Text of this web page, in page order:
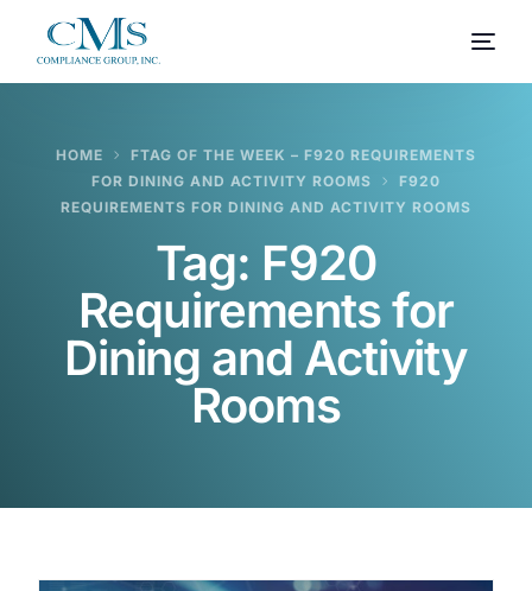
HOME
FTAG OF THE WEEK – F920 REQUIREMENTS
FOR DINING AND ACTIVITY ROOMS
F920
REQUIREMENTS FOR DINING AND ACTIVITY ROOMS
Tag: F920
Requirements for
Dining and Activity
Rooms